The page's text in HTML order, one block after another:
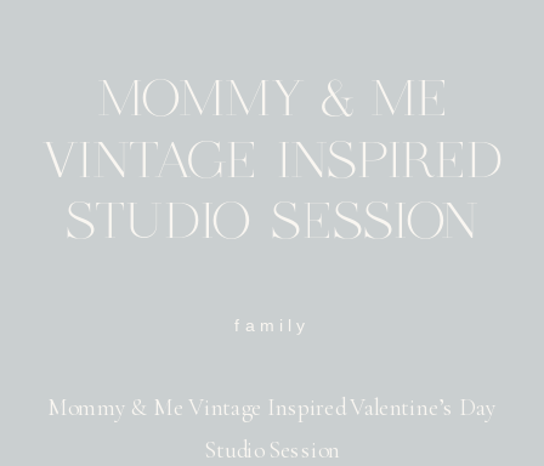
Mommy & Me Vintage Inspired Valentine’s Day
Studio Session
family
MOMMY & ME
VINTAGE INSPIRED
STUDIO SESSION